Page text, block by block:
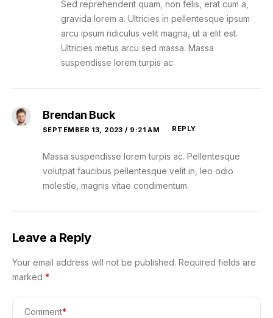
Sed reprehenderit quam, non felis, erat cum a,
gravida lorem a. Ultricies in pellentesque ipsum
arcu ipsum ridiculus velit magna, ut a elit est.
Ultricies metus arcu sed massa. Massa
suspendisse lorem turpis ac.
Brendan Buck
SEPTEMBER 13, 2023 / 9:21 AM REPLY
Massa suspendisse lorem turpis ac. Pellentesque
volutpat faucibus pellentesque velit in, leo odio
molestie, magnis vitae condimentum.
Leave a Reply
Your email address will not be published. Required fields are
marked *
Comment*